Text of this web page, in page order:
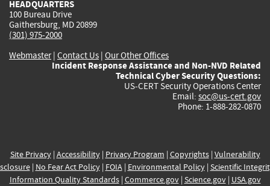
HEADQUARTERS
100 Bureau Drive
Gaithersburg, MD 20899
(301) 975-2000
Webmaster| Contact Us | Our Other Offices
Incident Response Assistance and Non-NVD Related
Technical Cyber Security Questions:
US-CERT Security Operations Center
Email: soc@us-cert.gov
Phone: 1-888-282-0870
Site Privacy| Accessibility| Privacy Program | Copyrights| Vulnerability
| No Fear Act Policy| FOIA| Environmental Policy| Scientific
Information Quality Standards| Commerce.gov| Science.gov| USA.gov